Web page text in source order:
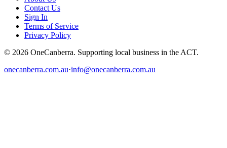
Contact Us
Sign In
Terms of Service
Privacy Policy
© 2026 OneCanberra. Supporting local business in the ACT.
onecanberra.com.au·info@onecanberra.com.au